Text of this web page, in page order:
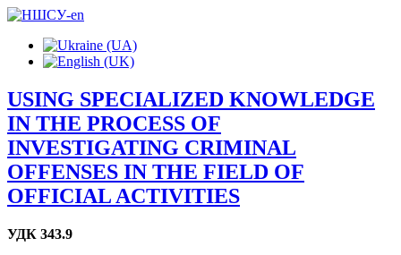
USING SPECIALIZED KNOWLEDGE
IN THE PROCESS OF
INVESTIGATING CRIMINAL
OFFENSES IN THE FIELD OF
OFFICIAL ACTIVITIES
УДК 343.9